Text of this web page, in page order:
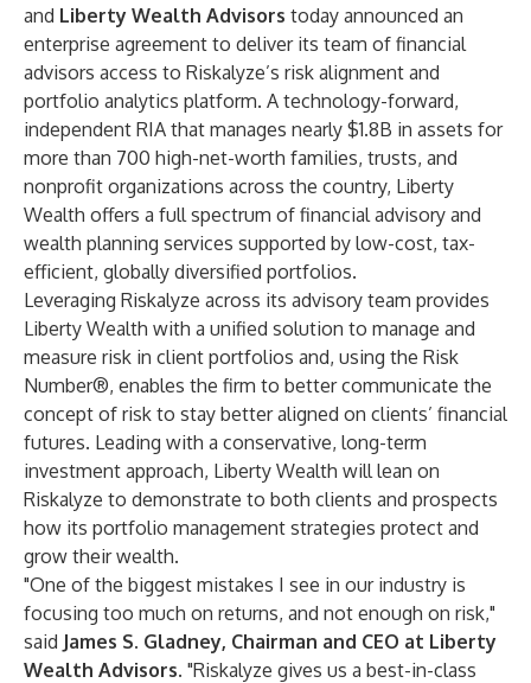
and Liberty Wealth Advisors today announced an
enterprise agreement to deliver its team of financial
advisors access to Riskalyze’s risk alignment and
portfolio analytics platform. A technology-forward,
independent RIA that manages nearly $1.8B in assets for
more than 700 high-net-worth families, trusts, and
nonprofit organizations across the country, Liberty
Wealth offers a full spectrum of financial advisory and
wealth planning services supported by low-cost, tax-
efficient, globally diversified portfolios.
Leveraging Riskalyze across its advisory team provides
Liberty Wealth with a unified solution to manage and
measure risk in client portfolios and, using the Risk
Number®, enables the firm to better communicate the
concept of risk to stay better aligned on clients’ financial
futures. Leading with a conservative, long-term
investment approach, Liberty Wealth will lean on
Riskalyze to demonstrate to both clients and prospects
how its portfolio management strategies protect and
grow their wealth.
"One of the biggest mistakes I see in our industry is
focusing too much on returns, and not enough on risk,"
said James S. Gladney, Chairman and CEO at Liberty
Wealth Advisors. "Riskalyze gives us a best-in-class